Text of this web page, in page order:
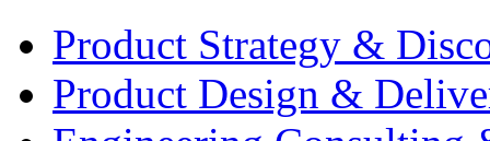
Product Strategy &
Product Design &